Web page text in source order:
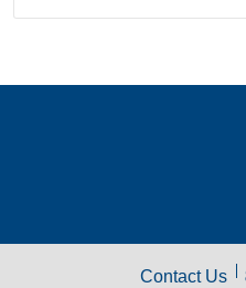
Contact Us